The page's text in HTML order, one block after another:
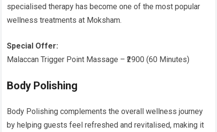
specialised therapy has become one of the most popular
wellness treatments at Moksham.
Special Offer:
Malaccan Trigger Point Massage – ₹2900 (60 Minutes)
Body Polishing
Body Polishing complements the overall wellness journey
by helping guests feel refreshed and revitalised, making it